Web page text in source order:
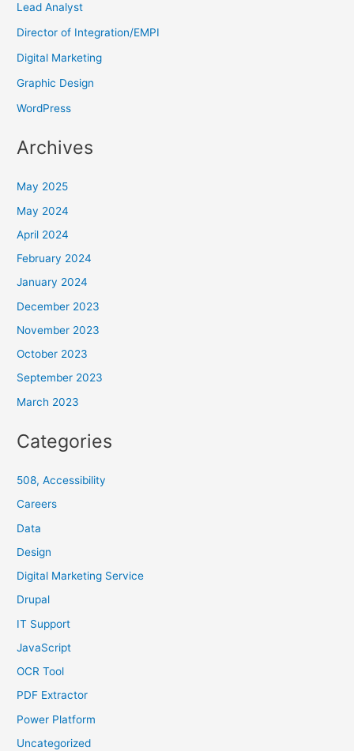
Lead Analyst
Director of Integration/EMPI
Digital Marketing
Graphic Design
WordPress
Archives
May 2025
May 2024
April 2024
February 2024
January 2024
December 2023
November 2023
October 2023
September 2023
March 2023
Categories
508, Accessibility
Careers
Data
Design
Digital Marketing Service
Drupal
IT Support
JavaScript
OCR Tool
PDF Extractor
Power Platform
Uncategorized